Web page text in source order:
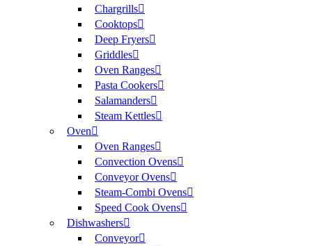
Chargrills
Cooktops
Deep Fryers
Griddles
Oven Ranges
Pasta Cookers
Salamanders
Steam Kettles
Oven
Oven Ranges
Convection Ovens
Conveyor Ovens
Steam-Combi Ovens
Speed Cook Ovens
Dishwashers
Conveyor